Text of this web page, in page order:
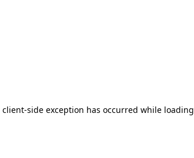
client-side exception has occurred while loading